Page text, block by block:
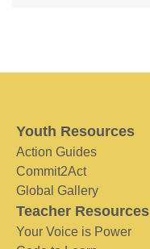
Youth Resources
Action Guides
Commit2Act
Global Gallery
Teacher Resources
Your Voice is Power